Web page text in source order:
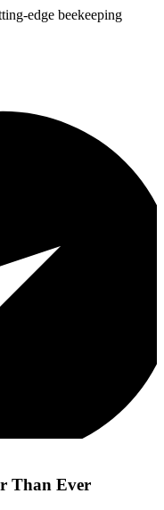
edge beekeeping
Than Ever